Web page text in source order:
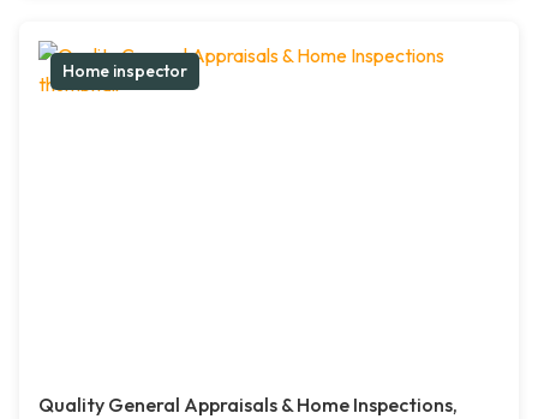
Home inspector
Quality General Appraisals & Home Inspections,